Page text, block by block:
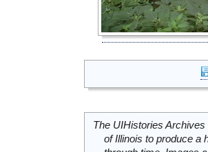
The UIHistories
of Illinois to produce a